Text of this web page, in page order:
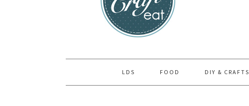
LDS FOOD DIY & CRAFTS